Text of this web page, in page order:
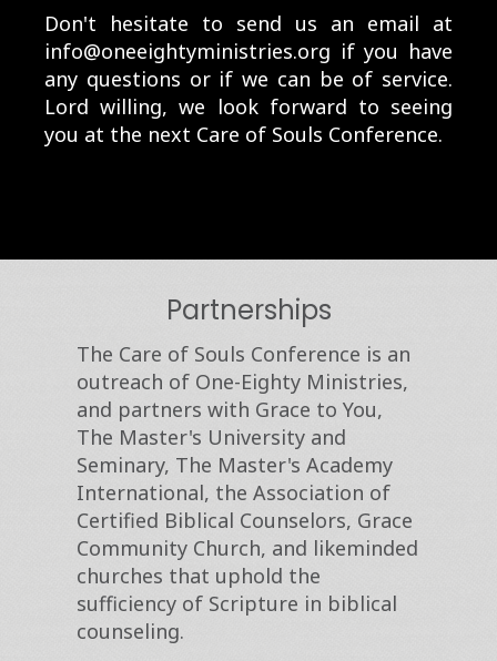
Don't hesitate to send us an email at
info@oneeightyministries.org if you have
any questions or if we can be of service.
Lord willing, we look forward to seeing
you at the next Care of Souls Conference.
Partnerships
The Care of Souls Conference is an
outreach of One-Eighty Ministries,
and partners with Grace to You,
The Master's University and
Seminary, The Master's Academy
International, the Association of
Certified Biblical Counselors, Grace
Community Church, and likeminded
churches that uphold the
sufficiency of Scripture in biblical
counseling.